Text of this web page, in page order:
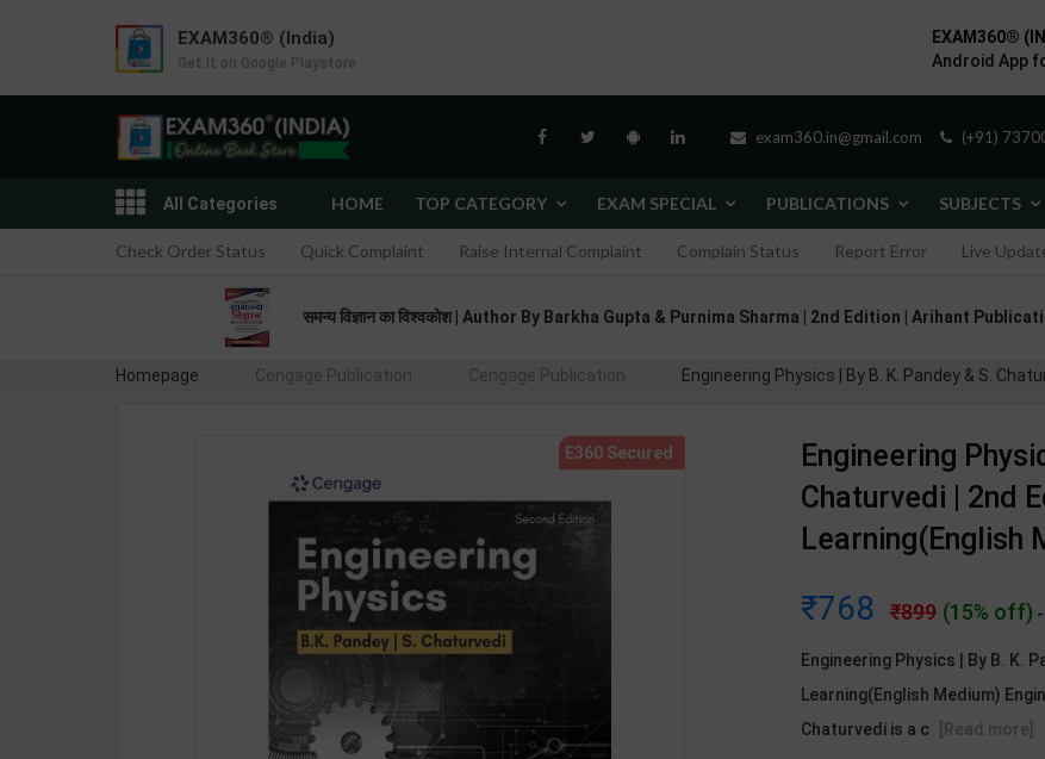
exam360.in@gmail.com (+91)
All Categories HOME TOP CATEGORY EXAM SPECIAL PUBLICATIONS SUBJECTS
Check Order Status Quick Complaint Raise Internal Complaint Complain Status Report Error Live
समन्य विज्ञान का विश्वकोश | Author By Barkha Gupta & Purnima Sharma | 2nd Edition | Arihant
Homepage Cengage Publication Cengage Publication Engineering Physics | By B. K. Pandey & S.
Engineering
Chaturvedi | 2nd
Learning(English
768 899 (15% off) -
Engineering Physics | By B. K.
Learning(English Medium)
Chaturvedi is a c
[Read more]
EXAM360® (India)
Get it on Google Playstore
EXAM360®
Android App